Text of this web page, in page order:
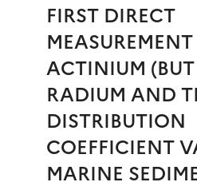
FIRST DIRECT
ACTINIUM
RADIUM AND
DISTRIBUTION
COEFFICIENT
MARINE